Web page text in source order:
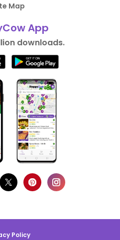
Map
App
downloads.
Policy